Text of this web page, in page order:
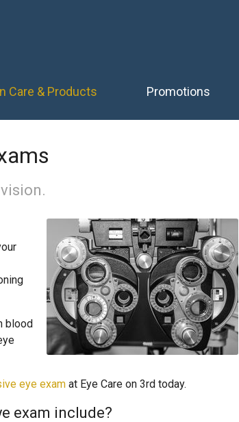
Care & Products Promotions
blood
eye exam at Eye Care on 3rd today.
exam include?